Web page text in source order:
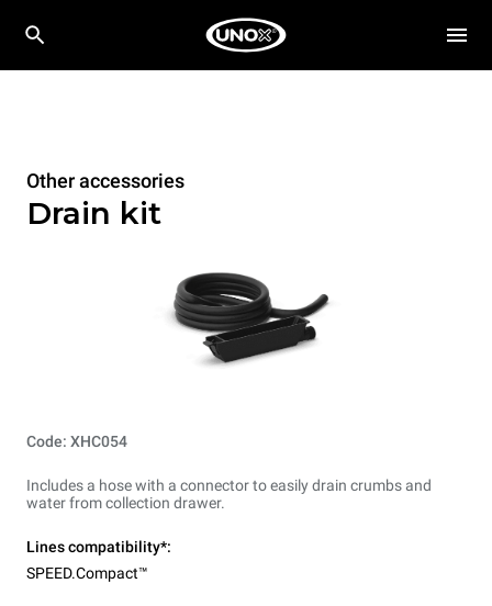
Other accessories
Drain kit
Code: XHC054
Includes a hose with a connector to easily drain crumbs and
water from collection drawer.
Lines compatibility*:
SPEED.Compact™